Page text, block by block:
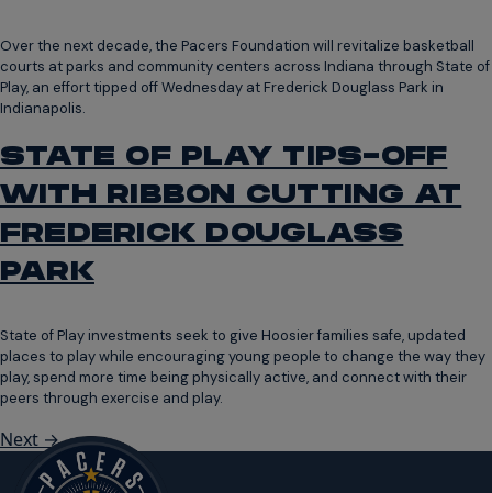
Over the next decade, the Pacers Foundation will revitalize basketball
courts at parks and community centers across Indiana through State of
Play, an effort tipped off Wednesday at Frederick Douglass Park in
Indianapolis.
STATE OF PLAY TIPS-OFF
WITH RIBBON CUTTING AT
FREDERICK DOUGLASS
PARK
State of Play investments seek to give Hoosier families safe, updated
places to play while encouraging young people to change the way they
play, spend more time being physically active, and connect with their
peers through exercise and play.
Next →